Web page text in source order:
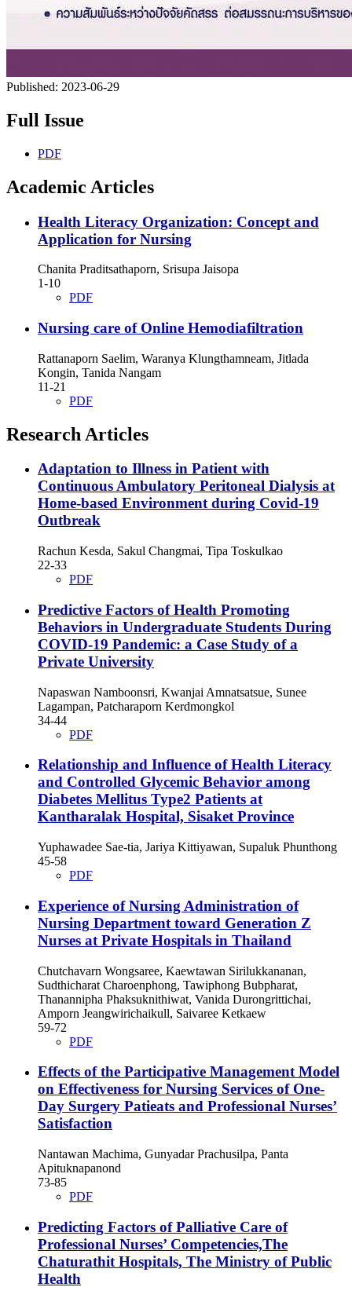
Published: 2023-06-29
Full Issue
PDF
Academic Articles
Health Literacy Organization: Concept and
Application for Nursing
Chanita Praditsathaporn, Srisupa Jaisopa
1-10
PDF
Nursing care of Online Hemodiafiltration
Rattanaporn Saelim, Waranya Klungthamneam, Jitlada
Kongin, Tanida Nangam
11-21
PDF
Research Articles
Adaptation to Illness in Patient with
Continuous Ambulatory Peritoneal Dialysis at
Home-based Environment during Covid-19
Outbreak
Rachun Kesda, Sakul Changmai, Tipa Toskulkao
22-33
PDF
Predictive Factors of Health Promoting
Behaviors in Undergraduate Students During
COVID-19 Pandemic: a Case Study of a
Private University
Napaswan Namboonsri, Kwanjai Amnatsatsue, Sunee
Lagampan, Patcharaporn Kerdmongkol
34-44
PDF
Relationship and Influence of Health Literacy
and Controlled Glycemic Behavior among
Diabetes Mellitus Type2 Patients at
Kantharalak Hospital, Sisaket Province
Yuphawadee Sae-tia, Jariya Kittiyawan, Supaluk Phunthong
45-58
PDF
Experience of Nursing Administration of
Nursing Department toward Generation Z
Nurses at Private Hospitals in Thailand
Chutchavarn Wongsaree, Kaewtawan Sirilukkananan,
Sudthicharat Charoenphong, Tawiphong Bubpharat,
Thanannipha Phaksuknithiwat, Vanida Durongrittichai,
Amporn Jeangwirichaikull, Saivaree Ketkaew
59-72
PDF
Effects of the Participative Management Model
on Effectiveness for Nursing Services of One-
Day Surgery Patieats and Professional Nurses’
Satisfaction
Nantawan Machima, Gunyadar Prachusilpa, Panta
Apituknapanond
73-85
PDF
Predicting Factors of Palliative Care of
Professional Nurses’ Competencies,The
Chaturathit Hospitals, The Ministry of Public
Health